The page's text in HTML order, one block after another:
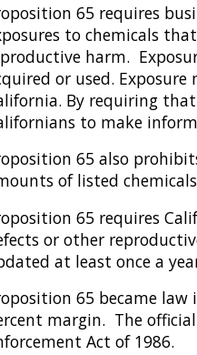
65 requires
to chemicals
harm.
or used.
By requiring
to make
65 also
of listed
65 requires
or other
at least once a
65 became
margin. The
Act of 1986.